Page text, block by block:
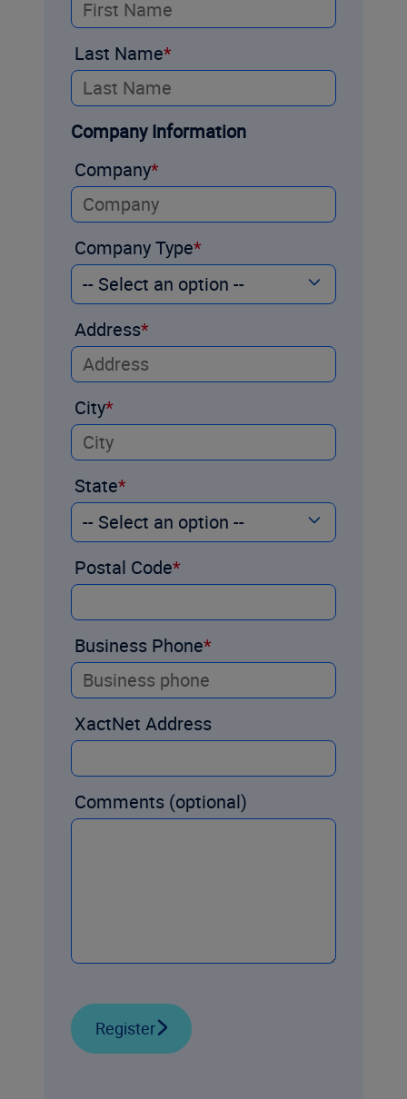
Last Name
Company Information
Company
Company Type
Address
City
State
Postal Code
Business Phone
XactNet Address
Comments (optional)
Register